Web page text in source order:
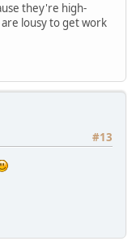
they're high-
lousy to get work
#13